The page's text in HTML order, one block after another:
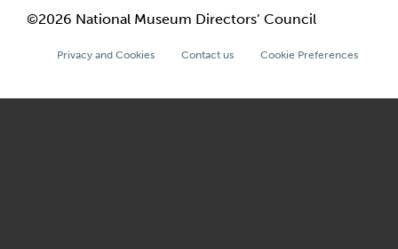
©2026 National Museum Directors’ Council
Privacy and Cookies Contact us Cookie Preferences